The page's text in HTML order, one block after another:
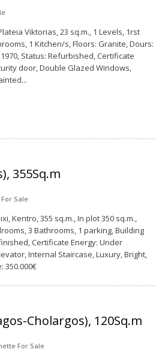
Viktorias, 23 sq.m., 1 Levels, 1rst
1 Κitchen/s, Floors: Granite, Dours:
Status: Refurbished, Certificate
door, Double Glazed Windows,
355Sq.m
For Sale
Kentro, 355 sq.m., In plot 350 sq.m.,
3 Bathrooms, 1 parking, Building
Certificate Energy: Under
Internal Staircase, Luxury, Bright,
350.000€
Cholargos), 120Sq.m
For Sale